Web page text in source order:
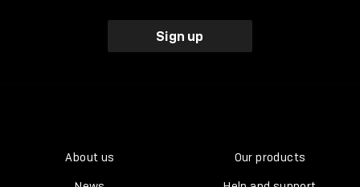
Sign up
About us Our products